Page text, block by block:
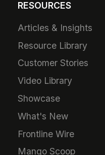
RESOURCES
Articles & Insights
Resource Library
Customer Stories
Video Library
Showcase
What's New
Frontline Wire
Mango Scoop